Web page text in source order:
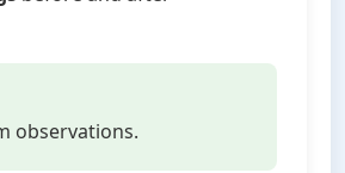
observations.